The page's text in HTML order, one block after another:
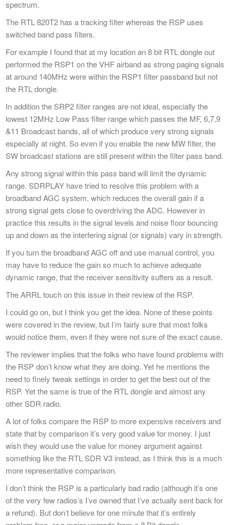
spectrum.
The RTL 820T2 has a tracking filter whereas the RSP uses
switched band pass filters.
For example I found that at my location an 8 bit RTL dongle out
performed the RSP1 on the VHF airband as strong paging signals
at around 140MHz were within the RSP1 filter passband but not
the RTL dongle.
In addition the SRP2 filter ranges are not ideal, especially the
lowest 12MHz Low Pass filter range which passes the MF, 6,7,9
&11 Broadcast bands, all of which produce very strong signals
especially at night. So even if you enable the new MW filter, the
SW broadcast stations are still present within the filter pass band.
Any strong signal within this pass band will limit the dynamic
range. SDRPLAY have tried to resolve this problem with a
broadband AGC system, which reduces the overall gain if a
strong signal gets close to overdriving the ADC. However in
practice this results in the signal levels and noise floor bouncing
up and down as the interfering signal (or signals) vary in strength.
If you turn the broadband AGC off and use manual control, you
may have to reduce the gain so much to achieve adequate
dynamic range, that the receiver sensitivity suffers as a result.
The ARRL touch on this issue in their review of the RSP.
I could go on, but I think you get the idea. None of these points
were covered in the review, but I’m fairly sure that most folks
would notice them, even if they were not sure of the exact cause.
The reviewer implies that the folks who have found problems with
the RSP don’t know what they are doing. Yet he mentions the
need to finely tweak settings in order to get the best out of the
RSP. Yet the same is true of the RTL dongle and almost any
other SDR radio.
A lot of folks compare the RSP to more expensive receivers and
state that by comparison it’s very good value for money. I just
wish they would use the value for money argument against
something like the RTL SDR V3 instead, as I think this is a much
more representative comparison.
I don’t think the RSP is a particularly bad radio (although it’s one
of the very few radios’s I’ve owned that I’ve actually sent back for
a refund). But don’t believe for one minute that it’s entirely